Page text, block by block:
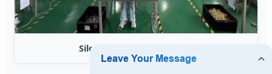
Silent Terminal Processing